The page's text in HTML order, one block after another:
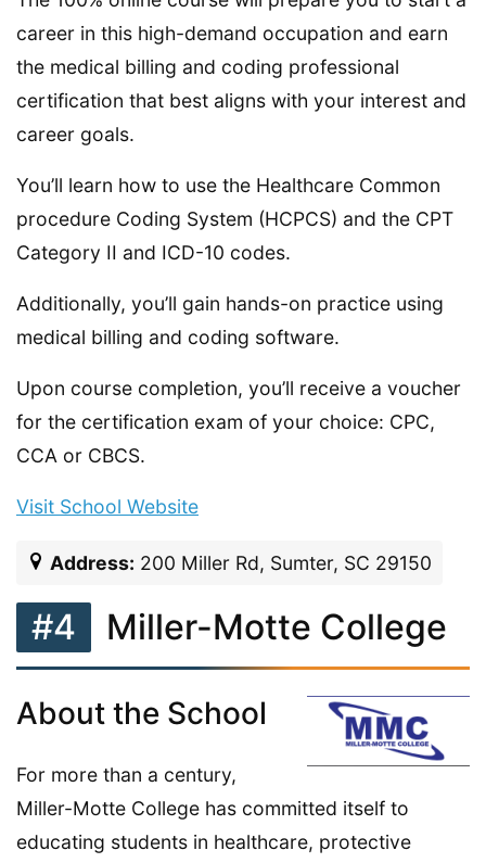
career in this high-demand occupation and earn
the medical billing and coding professional
certification that best aligns with your interest and
career goals.
You’ll learn how to use the Healthcare Common
procedure Coding System (HCPCS) and the CPT
Category II and ICD-10 codes.
Additionally, you’ll gain hands-on practice using
medical billing and coding software.
Upon course completion, you’ll receive a voucher
for the certification exam of your choice: CPC,
CCA or CBCS.
Visit School Website
Address: 200 Miller Rd, Sumter, SC 29150
#4 Miller-Motte College
About the School
For more than a century,
Miller-Motte College has committed itself to
educating students in healthcare, protective